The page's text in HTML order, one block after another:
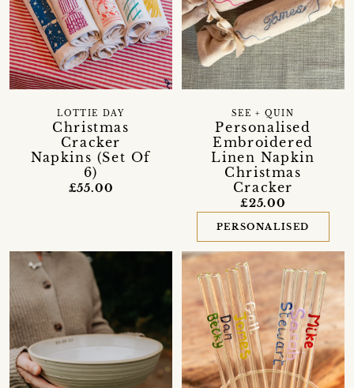
Christmas
Cracker
Napkins (Set Of
6)
LOTTIE DAY
£55.00
Personalised
Embroidered
Linen Napkin
Christmas
Cracker
SEE + QUIN
£25.00
PERSONALISED